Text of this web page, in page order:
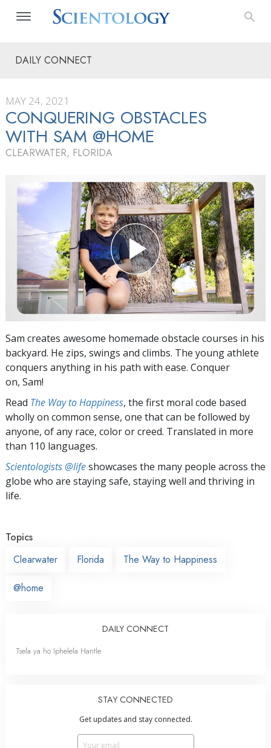
DAILY CONNECT
MAY 24, 2021
CONQUERING OBSTACLES
WITH SAM @HOME
CLEARWATER, FLORIDA
Sam creates awesome homemade obstacle courses in his
backyard. He zips, swings and climbs. The young athlete
conquers anything in his path with ease. Conquer
on, Sam!
Read The Way to Happiness, the first moral code based
wholly on common sense, one that can be followed by
anyone, of any race, color or creed. Translated in more
than 110 languages.
Scientologists @lifeshowcases the many people across the
globe who are staying safe, staying well and thriving in
life.
Topics
Clearwater
Florida The Way to Happiness
@home
DAILY CONNECT
Tsela ya ho Iphelela Hantle
STAY CONNECTED
Get updates and stay connected.